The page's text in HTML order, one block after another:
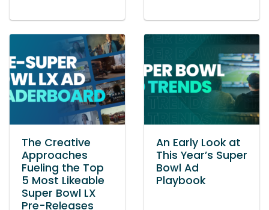
The Creative
Approaches
Fueling the Top
5 Most Likeable
Super Bowl LX
Pre-Releases
An Early Look at
This Year’s Super
Bowl Ad
Playbook